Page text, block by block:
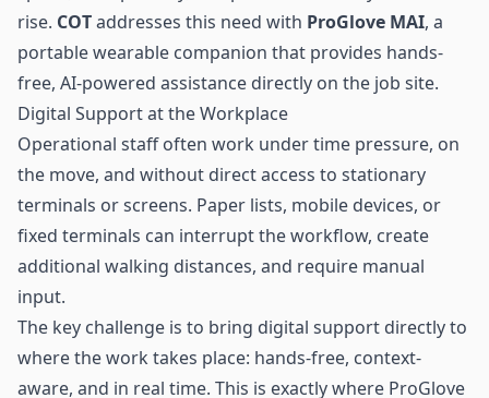
rise. COTaddresses this need with ProGlove MAI, a
portable wearable companion that provides hands-
free, AI-powered assistance directly on the job site.
Digital Support at the Workplace
Operational staff often work under time pressure, on
the move, and without direct access to stationary
terminals or screens. Paper lists, mobile devices, or
fixed terminals can interrupt the workflow, create
additional walking distances, and require manual
input.
The key challenge is to bring digital support directly to
where the work takes place: hands-free, context-
aware, and in real time. This is exactly where ProGlove